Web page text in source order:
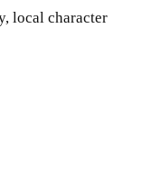
local character